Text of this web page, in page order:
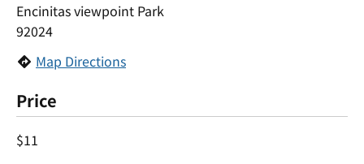
Encinitas viewpoint Park
92024
Map Directions
Price
$11